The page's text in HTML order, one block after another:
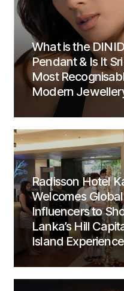
What is the
Pendant & Is It Sri
Most
Modern
Radisson Hotel
Welcomes
Influencers to
Lanka’s Hill
Island